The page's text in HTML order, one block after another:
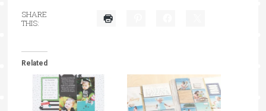
SHARE
THIS:
Related